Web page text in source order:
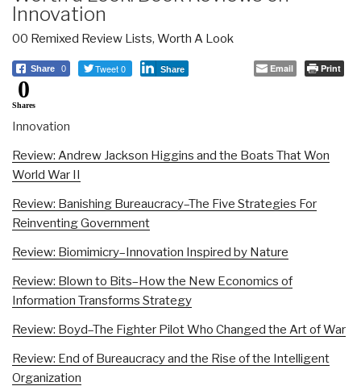
Innovation
00 Remixed Review Lists, Worth A Look
Share 0 Tweet 0 Share Email Print
0
Shares
Innovation
Review: Andrew Jackson Higgins and the Boats That Won
World War II
Review: Banishing Bureaucracy–The Five Strategies For
Reinventing Government
Review: Biomimicry–Innovation Inspired by Nature
Review: Blown to Bits–How the New Economics of
Information Transforms Strategy
Review: Boyd–The Fighter Pilot Who Changed the Art of War
Review: End of Bureaucracy and the Rise of the Intelligent
Organization